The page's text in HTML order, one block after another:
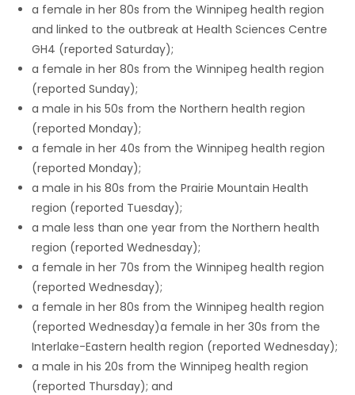
a female in her 80s from the Winnipeg health region
and linked to the outbreak at Health Sciences Centre
GH4 (reported Saturday);
a female in her 80s from the Winnipeg health region
(reported Sunday);
a male in his 50s from the Northern health region
(reported Monday);
a female in her 40s from the Winnipeg health region
(reported Monday);
a male in his 80s from the Prairie Mountain Health
region (reported Tuesday);
a male less than one year from the Northern health
region (reported Wednesday);
a female in her 70s from the Winnipeg health region
(reported Wednesday);
a female in her 80s from the Winnipeg health region
(reported Wednesday)a female in her 30s from the
Interlake-Eastern health region (reported Wednesday);
a male in his 20s from the Winnipeg health region
(reported Thursday); and